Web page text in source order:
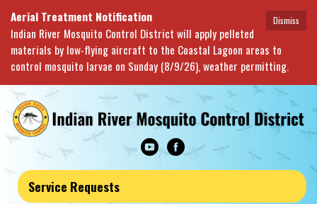
Dismiss
Aerial Treatment Notification
Indian River Mosquito Control District will apply pelleted
materials by low-flying aircraft to the Coastal Lagoon areas to
control mosquito larvae on Sunday (8/9/26), weather permitting.
Service Requests